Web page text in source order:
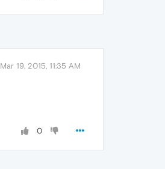
Mar 19, 2015, 11:35 AM
0